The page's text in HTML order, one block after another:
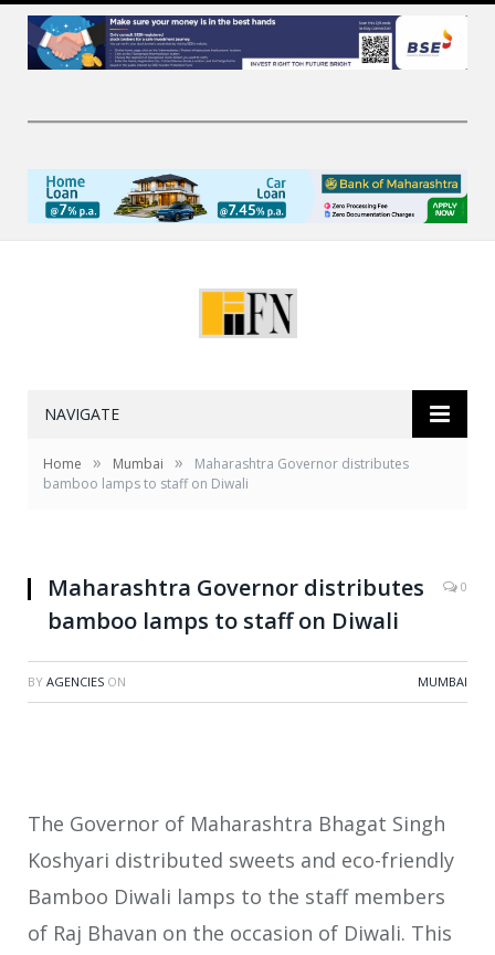
NAVIGATE
Home » Mumbai »
Maharashtra Governor distributes
bamboo lamps to staff on Diwali
Maharashtra Governor distributes
bamboo lamps to staff on Diwali
0
BY AGENCIES ON MUMBAI
The Governor of Maharashtra Bhagat Singh
Koshyari distributed sweets and eco-friendly
Bamboo Diwali lamps to the staff members
of Raj Bhavan on the occasion of Diwali. This